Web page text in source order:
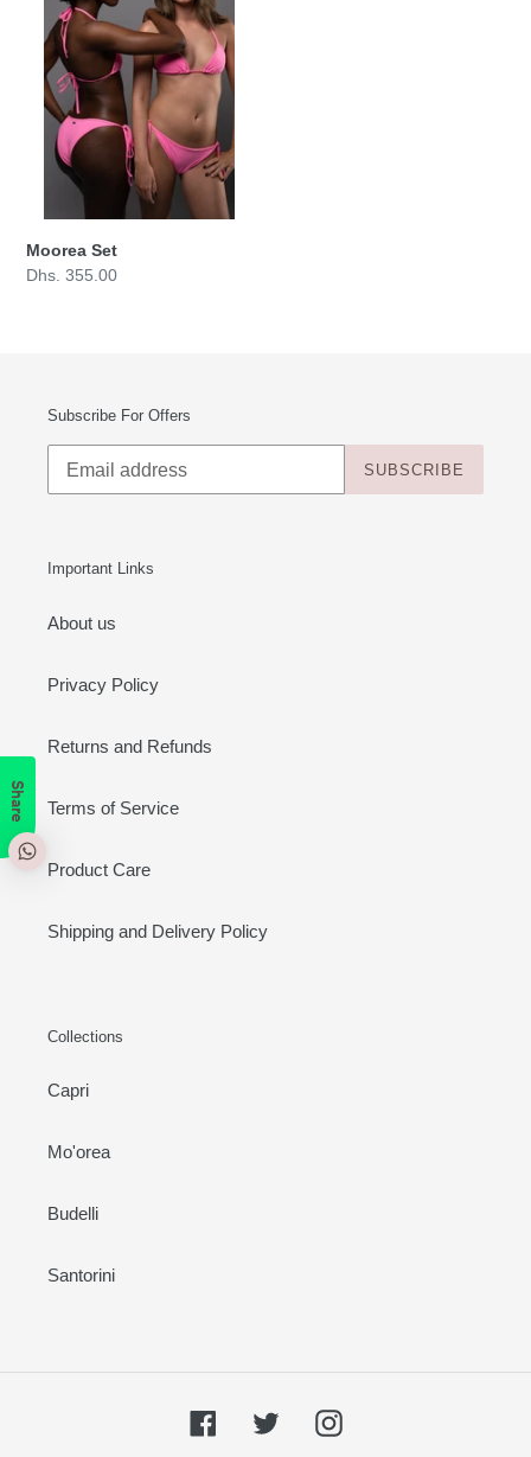
Moorea Set
Regular
Dhs. 355.00
Subscribe For Offers
SUBSCRIBE
Important Links
About us
Privacy Policy
Returns and Refunds
Terms of Service
Product Care
Shipping and Delivery Policy
Collections
Capri
Mo'orea
Budelli
Santorini
FacebookTwitter Instagram
Share